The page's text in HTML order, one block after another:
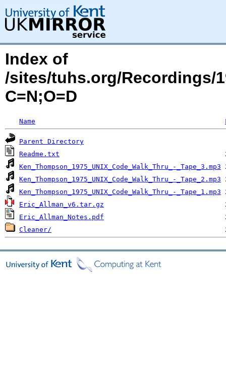
Index of
/sites/tuhs.org/Recordings/
C=N;O=D
Name
Parent Directory
Readme.txt
Ken_Thompson_1975_UNIX_Code_Walk_Thru_-_Tape_3.mp3
Ken_Thompson_1975_UNIX_Code_Walk_Thru_-_Tape_2.mp3
Ken_Thompson_1975_UNIX_Code_Walk_Thru_-_Tape_1.mp3
Eric_Allman_v6.tar.gz
Eric_Allman_Notes.pdf
Cleaner/